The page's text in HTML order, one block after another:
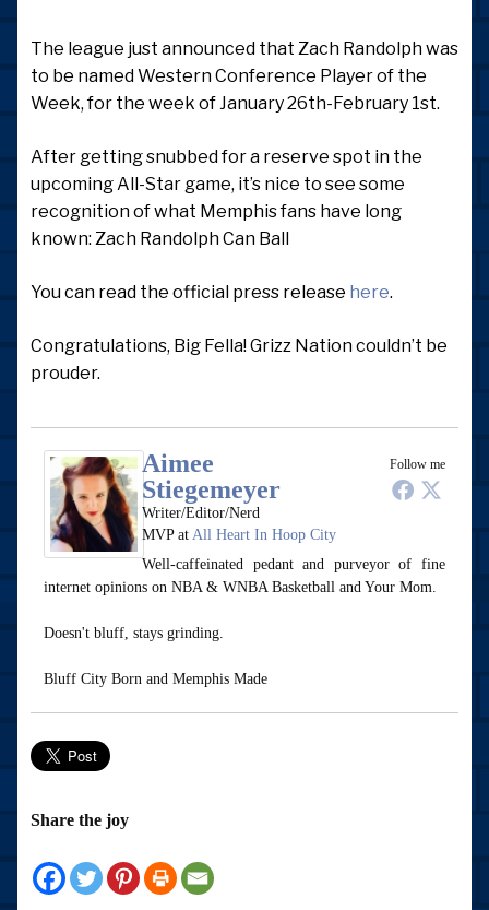
The league just announced that Zach Randolph was
to be named Western Conference Player of the
Week, for the week of January 26th-February 1st.
After getting snubbed for a reserve spot in the
upcoming All-Star game, it’s nice to see some
recognition of what Memphis fans have long
known: Zach Randolph Can Ball
You can read the official press release here.
Congratulations, Big Fella! Grizz Nation couldn’t be
prouder.
Follow me
Aimee
Stiegemeyer
Writer/Editor/Nerd
MVPat All Heart In Hoop City
Well-caffeinated pedant and purveyor of fine
internet opinions on NBA & WNBA Basketball and Your Mom.
Doesn't bluff, stays grinding.
Bluff City Born and Memphis Made
Share the joy